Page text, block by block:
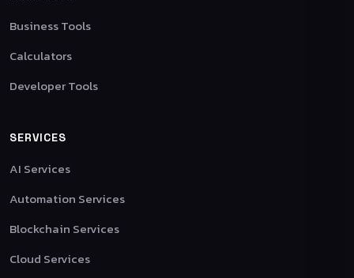
Business Tools
Calculators
Developer Tools
SERVICES
AI Services
Automation Services
Blockchain Services
Cloud Services